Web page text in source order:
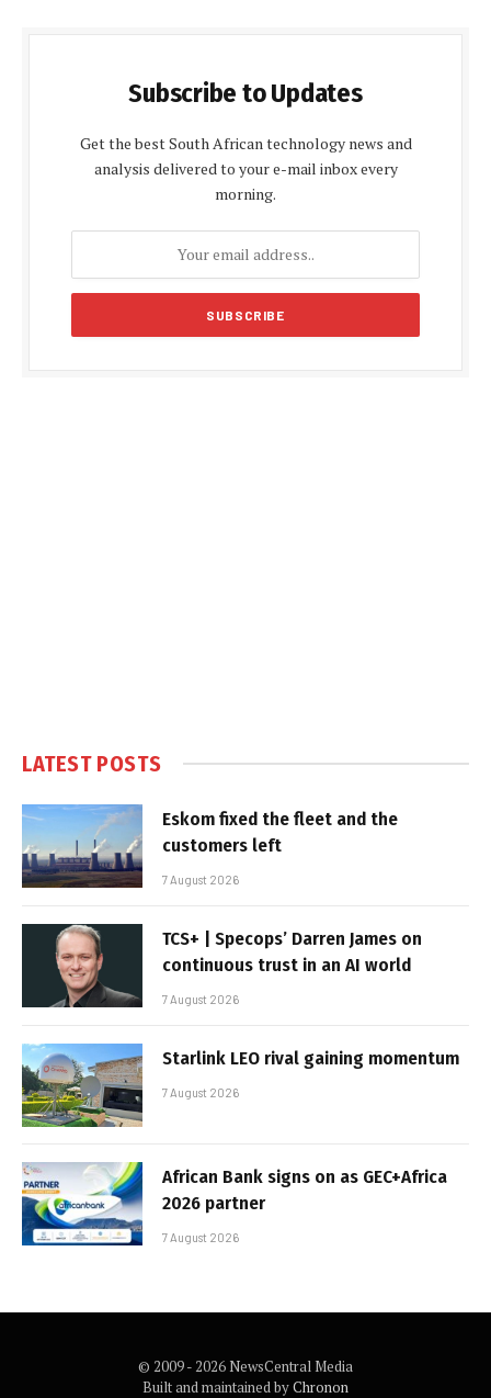
Subscribe to Updates
Get the best South African technology news and
analysis delivered to your e-mail inbox every
morning.
LATEST POSTS
Eskom fixed the fleet and the
customers left
7 August 2026
TCS+ | Specops’ Darren James on
continuous trust in an AI world
7 August 2026
Starlink LEO rival gaining momentum
7 August 2026
African Bank signs on as GEC+Africa
2026 partner
7 August 2026
© 2009 - 2026 NewsCentral Media
Built and maintained byChronon